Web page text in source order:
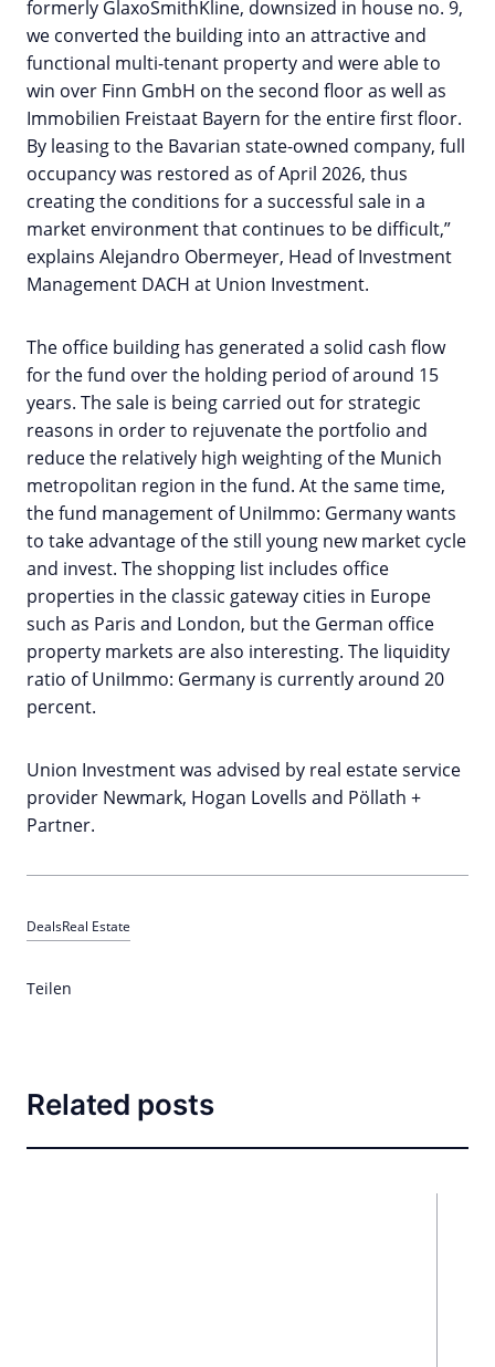
formerly GlaxoSmithKline, downsized in house no. 9,
we converted the building into an attractive and
functional multi-tenant property and were able to
win over Finn GmbH on the second floor as well as
Immobilien Freistaat Bayern for the entire first floor.
By leasing to the Bavarian state-owned company, full
occupancy was restored as of April 2026, thus
creating the conditions for a successful sale in a
market environment that continues to be difficult,”
explains Alejandro Obermeyer, Head of Investment
Management DACH at Union Investment.
The office building has generated a solid cash flow
for the fund over the holding period of around 15
years. The sale is being carried out for strategic
reasons in order to rejuvenate the portfolio and
reduce the relatively high weighting of the Munich
metropolitan region in the fund. At the same time,
the fund management of UniImmo: Germany wants
to take advantage of the still young new market cycle
and invest. The shopping list includes office
properties in the classic gateway cities in Europe
such as Paris and London, but the German office
property markets are also interesting. The liquidity
ratio of UniImmo: Germany is currently around 20
percent.
Union Investment was advised by real estate service
provider Newmark, Hogan Lovells and Pöllath +
Partner.
DealsReal Estate
Teilen
Related posts